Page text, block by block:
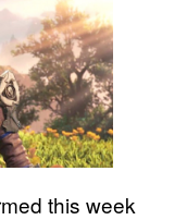
this week